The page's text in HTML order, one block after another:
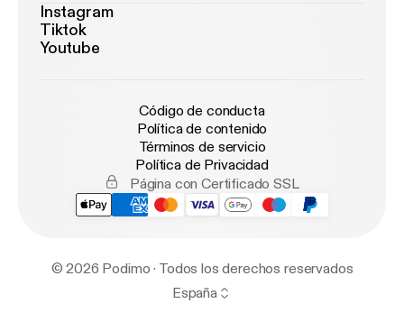
Instagram
Tiktok
Youtube
Código de conducta
Política de contenido
Términos de servicio
Política de Privacidad
Página con Certificado SSL
© 2026 Podimo · Todos los derechos reservados
España